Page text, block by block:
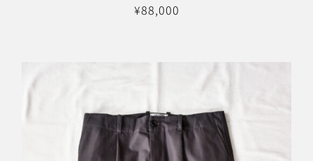
¥88,000